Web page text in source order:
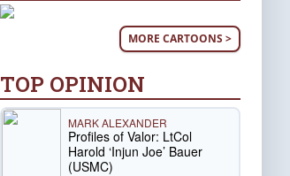
MORE CARTOONS >
TOP OPINION
MARK ALEXANDER
Profiles of Valor: LtCol
Harold ‘Injun Joe’ Bauer
(USMC)